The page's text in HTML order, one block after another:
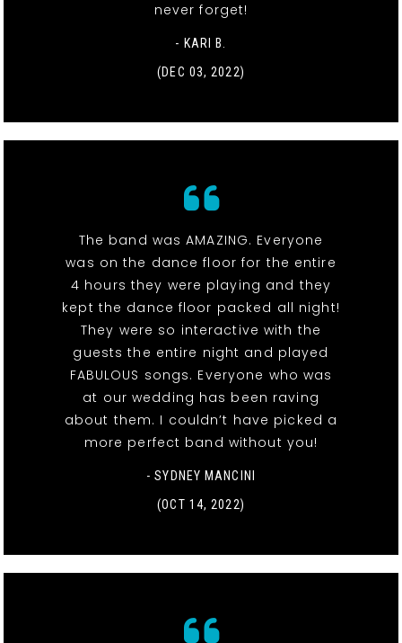
never forget!
- KARI B.
(DEC 03, 2022)
The band was AMAZING. Everyone
was on the dance floor for the entire
4 hours they were playing and they
kept the dance floor packed all night!
They were so interactive with the
guests the entire night and played
FABULOUS songs. Everyone who was
at our wedding has been raving
about them. I couldn’t have picked a
more perfect band without you!
- SYDNEY MANCINI
(OCT 14, 2022)